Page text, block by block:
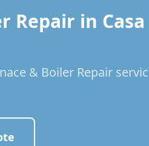
Repair in Casa
& Boiler Repair